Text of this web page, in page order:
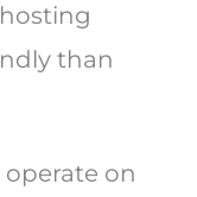
than
on